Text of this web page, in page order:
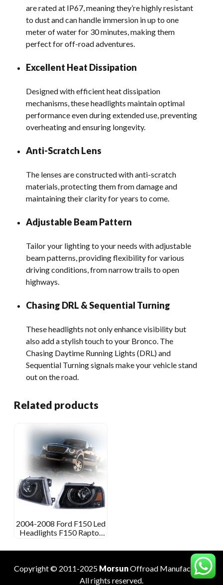
are rated at IP67, meaning they’re highly resistant
to dust and can handle immersion in up to one
meter of water for 30 minutes, making them
perfect for off-road adventures.
Excellent Heat Dissipation
Designed with efficient heat dissipation
mechanisms, these headlights maintain optimal
performance even during extended use, preventing
overheating and ensuring longevity.
Anti-Scratch Lens
The lenses are constructed with anti-scratch
materials, protecting them from damage and
maintaining their clarity for years to come.
Adjustable Beam Pattern
Tailor your lighting to your needs with adjustable
beam patterns, providing flexibility for various
driving conditions, from narrow trails to open
highways.
Chasing DRL & Sequential Turning
These headlights not only enhance visibility but
also add a stylish touch to your Bronco. The
Chasing Daytime Running Lights (DRL) and
Sequential Turning signals make your vehicle stand
out on the road.
Related products
2004-2008 Ford F150 Led
Headlights F150 Raptor
Copyright © 2011-2025 MorsunOffroad Manufacturer.
All rights reserved.